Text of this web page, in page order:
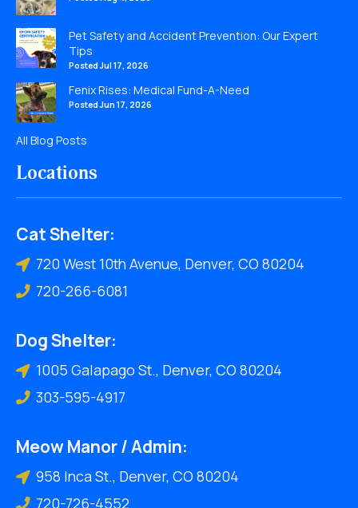
Pet Safety and Accident Prevention: Our Expert
Tips
Posted Jul 17, 2026
Fenix Rises: Medical Fund-A-Need
Posted Jun 17, 2026
All Blog Posts
Locations
Cat Shelter:
720 West 10th Avenue, Denver, CO 80204
720-266-6081
Dog Shelter:
1005 Galapago St., Denver, CO 80204
303-595-4917
Meow Manor / Admin:
958 Inca St., Denver, CO 80204
720-726-4552